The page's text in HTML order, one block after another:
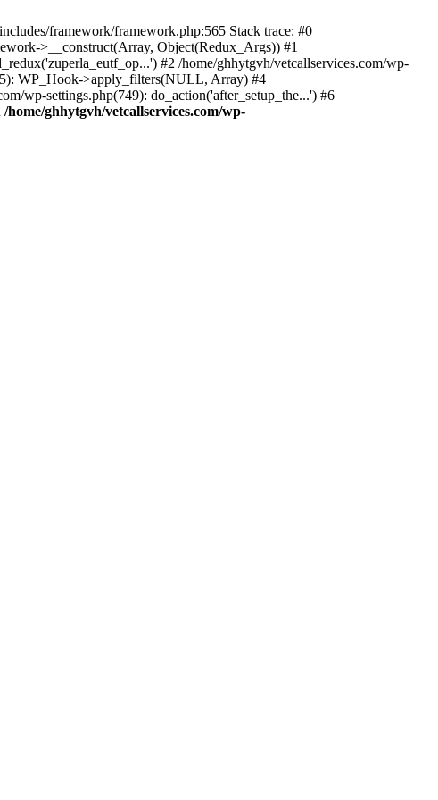
framework/framework.php:565 Stack trace: #0
>__construct(Array, Object(Redux_Args)) #1
#2 /home/ghhytgvh/vetcallservices.com/wp-
WP_Hook->apply_filters(NULL, Array) #4
wp-settings.php(749): do_action('after_setup_the...') #6
/home/ghhytgvh/vetcallservices.com/wp-